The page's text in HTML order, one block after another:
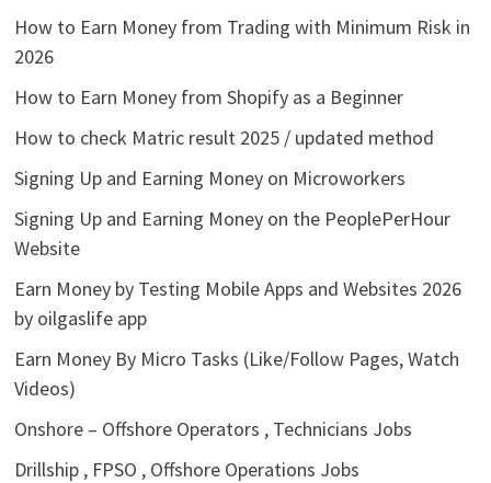
How to Earn Money from Trading with Minimum Risk in
2026
How to Earn Money from Shopify as a Beginner
How to check Matric result 2025 / updated method
Signing Up and Earning Money on Microworkers
Signing Up and Earning Money on the PeoplePerHour
Website
Earn Money by Testing Mobile Apps and Websites 2026
by oilgaslife app
Earn Money By Micro Tasks (Like/Follow Pages, Watch
Videos)
Onshore – Offshore Operators , Technicians Jobs
Drillship , FPSO , Offshore Operations Jobs